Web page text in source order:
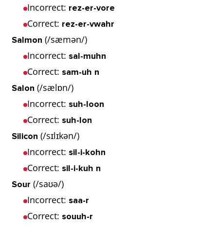
Incorrect: rez-er-vore
Correct: rez-er-vwahr
Salmon (/sæmən/)
Incorrect: sal-muhn
Correct: sam-uh n
Salon (/sælɒn/)
Incorrect: suh-loon
Correct: suh-lon
Silicon (/sɪlɪkən/)
Incorrect: sil-i-kohn
Correct: sil-i-kuh n
Sour (/saʊə/)
Incorrect: saa-r
Correct: souuh-r